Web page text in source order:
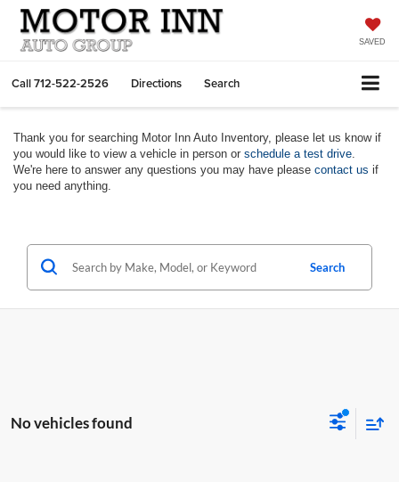
SAVED
Call712-522-2526 Directions Search
Thank you for searching Motor Inn Auto Inventory, please let us know if
you would like to view a vehicle in person or schedule a test drive
We're here to answer any questions you may have please contact us if
you need anything.
Search
No vehicles found